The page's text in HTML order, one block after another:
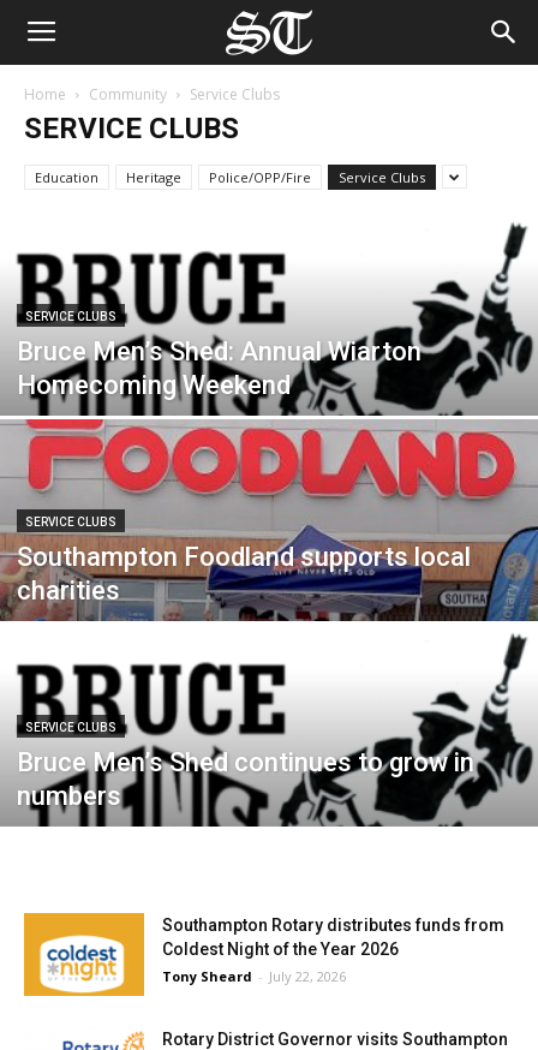
Home Community Service Clubs
SERVICE CLUBS
Education Heritage Police/OPP/Fire Service Clubs
SERVICE CLUBS
Bruce Men’s Shed: Annual Wiarton
Homecoming Weekend
SERVICE CLUBS
Southampton Foodland supports local
charities
SERVICE CLUBS
Bruce Men’s Shed continues to grow in
numbers
Southampton Rotary distributes funds from
Coldest Night of the Year 2026
Tony Sheard - July 22, 2026
Rotary District Governor visits Southampton